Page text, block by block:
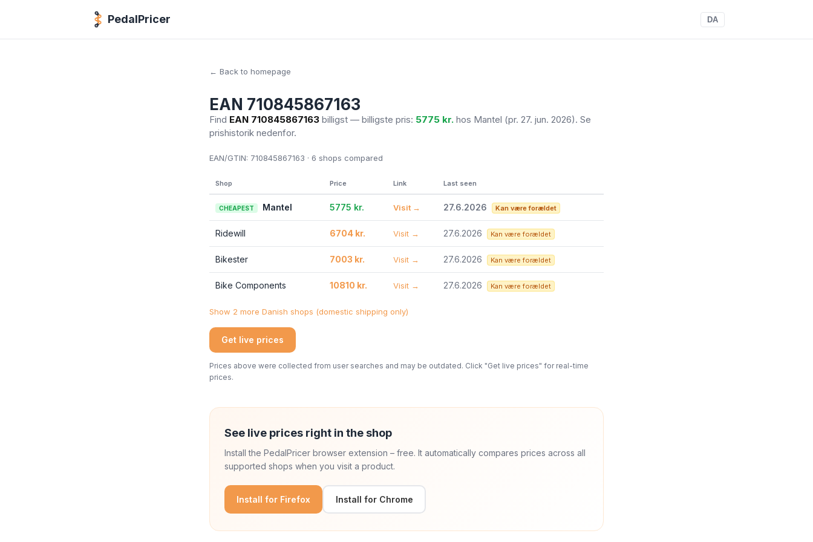
PedalPricer DA
← Back to homepage
EAN 710845867163
Find EAN 710845867163 billigst — billigste pris: 5775 kr. hos Mantel (pr. 27. jun. 2026). Se
prishistorik nedenfor.
EAN/GTIN: 710845867163 · 6 shops compared
Shop Price Link Last seen
CHEAPEST Mantel 5775 kr. Visit → 27.6.2026 Kan være forældet
Ridewill 6704 kr. Visit → 27.6.2026 Kan være forældet
Bikester 7003 kr. Visit → 27.6.2026 Kan være forældet
Bike Components 10810 kr. Visit → 27.6.2026 Kan være forældet
Show 2 more Danish shops (domestic shipping only)
Get live prices
Prices above were collected from user searches and may be outdated. Click "Get live prices" for real-time
prices.
See live prices right in the shop
Install the PedalPricer browser extension – free. It automatically compares prices across all
supported shops when you visit a product.
Install for Firefox Install for Chrome